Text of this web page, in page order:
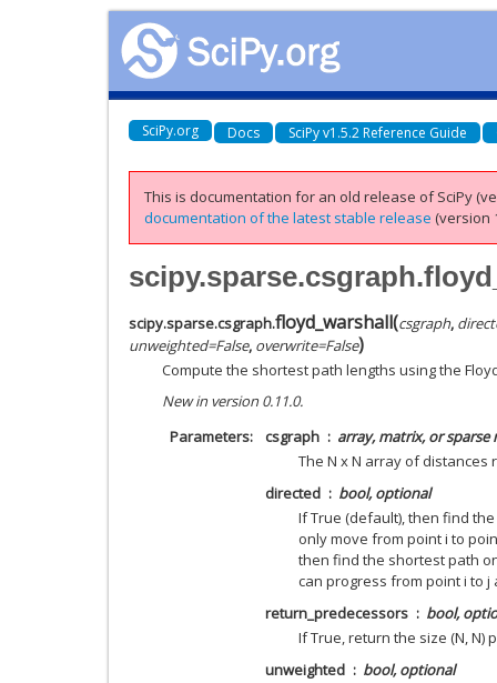
SciPy.org Docs SciPy v1.5.2 Reference Guide
This is documentation for an old release of SciPy
documentation of the latest stable release (version
scipy.sparse.csgraph.floyd_warshall(csgraph,
unweighted=False, overwrite=False)
Compute the shortest path lengths using the
New in version 0.11.0.
Parameters
csgraph
array, matrix, or sparse
The N x N array of
directed
bool, optional
If True (default), then find
only move from point i to
then find the shortest path
can progress from point i to j
return_predecessors
bool,
If True, return the size (N, N)
unweighted
bool, optional